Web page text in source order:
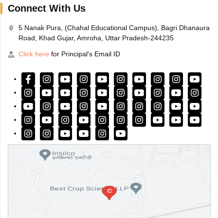
Connect With Us
5 Nanak Pura, (Chahal Educational Campus), Bagri Dhanaura
Road, Khad Gujar, Amroha, Uttar Pradesh-244235
Click here for Principal's Email ID